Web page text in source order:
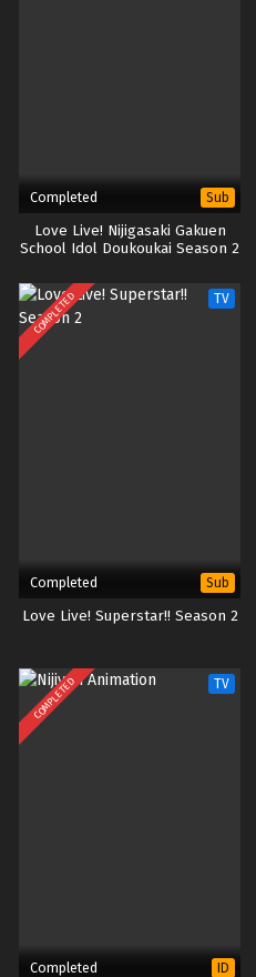
Completed Sub
Love Live! Nijigasaki Gakuen
School Idol Doukoukai Season 2
COMPLETED TV
Completed Sub
Love Live! Superstar!! Season 2
COMPLETED TV
Completed ID